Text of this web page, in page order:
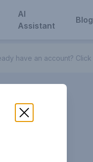
AI
Assistant
Blog
have an account? Click